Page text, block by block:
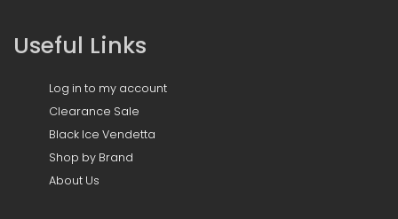
Useful Links
Log in to my account
Clearance Sale
Black Ice Vendetta
Shop by Brand
About Us